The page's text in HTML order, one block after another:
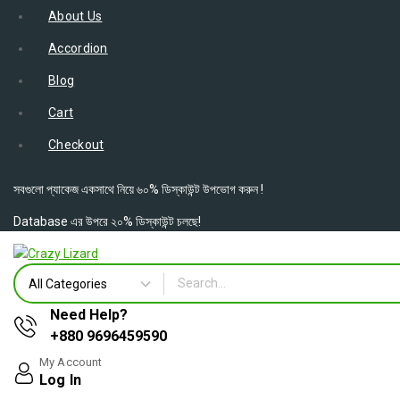
About Us
Accordion
Blog
Cart
Checkout
সবগুলো প্যাকেজ একসাথে নিয়ে ৬০% ডিস্কাউন্ট উপভোগ করুন !
Database এর উপরে ২০% ডিস্কাউন্ট চলছে!
Need Help?
+880 9696459590
My Account
Log In